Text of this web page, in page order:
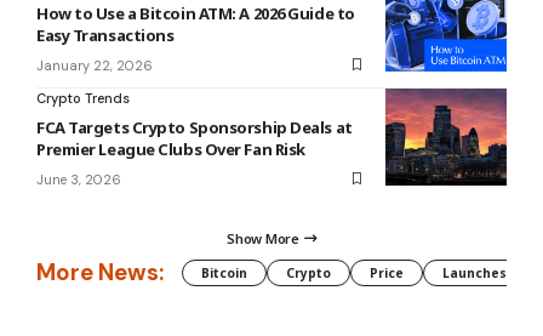
How to Use a Bitcoin ATM: A 2026 Guide to
Easy Transactions
January 22, 2026
Crypto Trends
FCA Targets Crypto Sponsorship Deals at
Premier League Clubs Over Fan Risk
June 3, 2026
Show More
More News: Bitcoin Crypto Price Launches